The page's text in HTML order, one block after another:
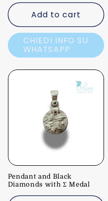
Add to cart
CHIEDI INFO SU
WHATSAPP
Pendant and Black
Diamonds with Σ Medal